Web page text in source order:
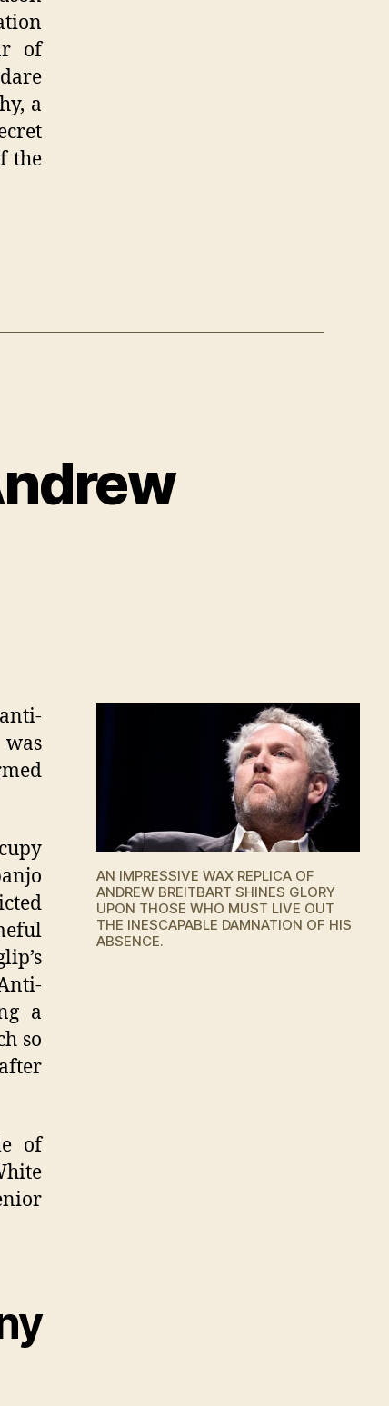
of
a
the
AN IMPRESSIVE WAX REPLICA OF
ANDREW BREITBART SHINES GLORY
UPON THOSE WHO MUST LIVE OUT
THE INESCAPABLE DAMNATION OF HIS
ABSENCE.
a
so
of